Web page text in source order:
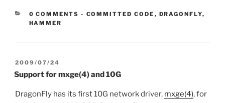
0 COMMENTS - CATEGORIES:
COMMITTED CODE , DRAGONFLY,
HAMMER
POSTED
ON
2009/07/24
Support for mxge(4) and 10G
DragonFly has its first 10G network driver, mxge(4), for